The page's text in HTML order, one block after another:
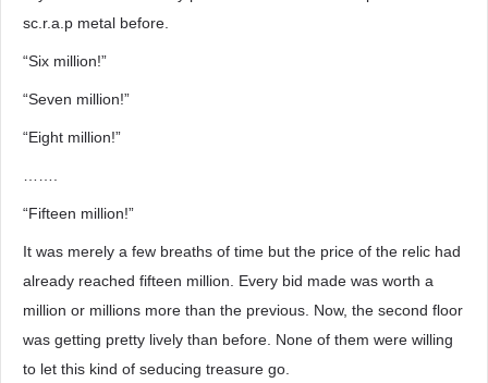
sc.r.a.p metal before.
“Six million!”
“Seven million!”
“Eight million!”
“Fifteen million!”
It was merely a few breaths of time but the price of the relic had
already reached fifteen million. Every bid made was worth a
million or millions more than the previous. Now, the second floor
was getting pretty lively than before. None of them were willing
to let this kind of seducing treasure go.